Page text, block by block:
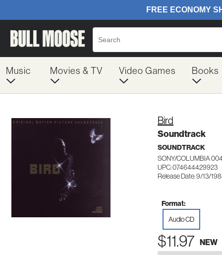
Music Movies & TV Video Games Books
Bird
Soundtrack
SOUNDTRACK
SONY/COLUMBIA
UPC: 074644429923
Release Date: 9/13/
Format:
Audio CD
$11.97 NEW